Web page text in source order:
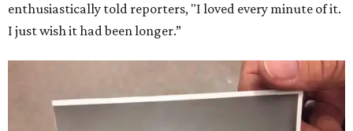
enthusiastically told reporters, "I loved every minute of it.
I just wish it had been longer.”